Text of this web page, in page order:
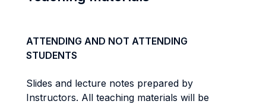
ATTENDING AND NOT ATTENDING
STUDENTS
Slides and lecture notes prepared by
Instructors. All teaching materials will be